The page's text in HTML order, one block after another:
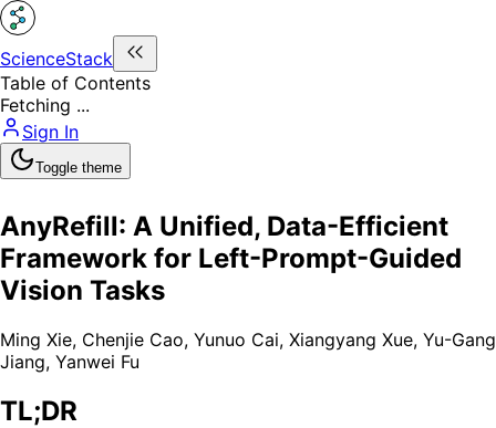
ScienceStack
Table of Contents
Fetching ...
Sign In
Toggle theme
AnyRefill: A Unified, Data-Efficient
Framework for Left-Prompt-Guided
Vision Tasks
Ming Xie, Chenjie Cao, Yunuo Cai, Xiangyang Xue, Yu-Gang
Jiang, Yanwei Fu
TL;DR